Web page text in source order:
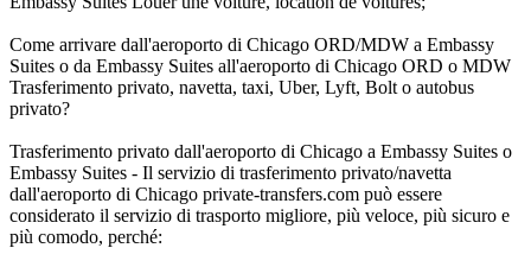
Come arrivare dall'aeroporto di Chicago ORD/MDW a Embassy
Suites o da Embassy Suites all'aeroporto di Chicago ORD o MDW
Trasferimento privato, navetta, taxi, Uber, Lyft, Bolt o autobus
privato?
Trasferimento privato dall'aeroporto di Chicago a Embassy Suites o
Embassy Suites - Il servizio di trasferimento privato/navetta
dall'aeroporto di Chicago private-transfers.com può essere
considerato il servizio di trasporto migliore, più veloce, più sicuro e
più comodo, perché: